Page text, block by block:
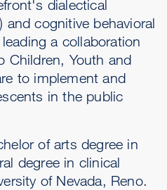
dialectical
and cognitive behavioral
a collaboration
Children, Youth and
to implement and
in the public
of arts degree in
degree in clinical
of Nevada, Reno.